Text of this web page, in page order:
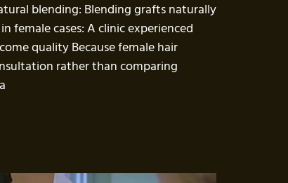
blending: Blending grafts naturally
cases: A clinic experienced
quality Because female hair
rather than comparing